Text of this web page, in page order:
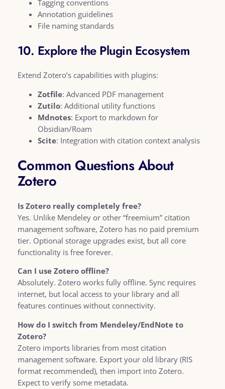
Tagging conventions
Annotation guidelines
File naming standards
10. Explore the Plugin Ecosystem
Extend Zotero’s capabilities with plugins:
Zotfile: Advanced PDF management
Zutilo: Additional utility functions
Mdnotes: Export to markdown for
Obsidian/Roam
Scite: Integration with citation context analysis
Common Questions About
Zotero
Is Zotero really completely free?
Yes. Unlike Mendeley or other “freemium” citation
management software, Zotero has no paid premium
tier. Optional storage upgrades exist, but all core
functionality is free forever.
Can I use Zotero offline?
Absolutely. Zotero works fully offline. Sync requires
internet, but local access to your library and all
features continues without connectivity.
How do I switch from Mendeley/EndNote to
Zotero?
Zotero imports libraries from most citation
management software. Export your old library (RIS
format recommended), then import into Zotero.
Expect to verify some metadata.